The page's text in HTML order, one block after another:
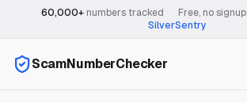
60,000+numbers tracked Free, no signup
SilverSentry
ScamNumberChecker